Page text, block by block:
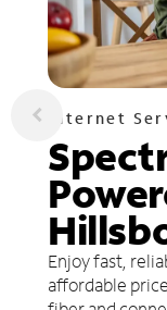
Internet
Enjoy fast,
affordable